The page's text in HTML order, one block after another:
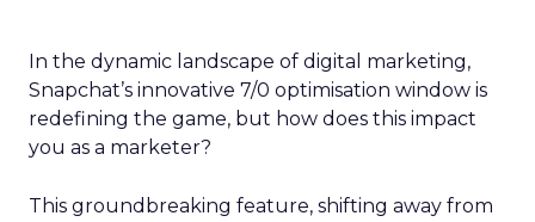
In the dynamic landscape of digital marketing,
Snapchat’s innovative 7/0 optimisation window is
redefining the game, but how does this impact
you as a marketer?
This groundbreaking feature, shifting away from